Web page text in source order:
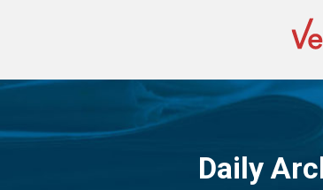
Daily